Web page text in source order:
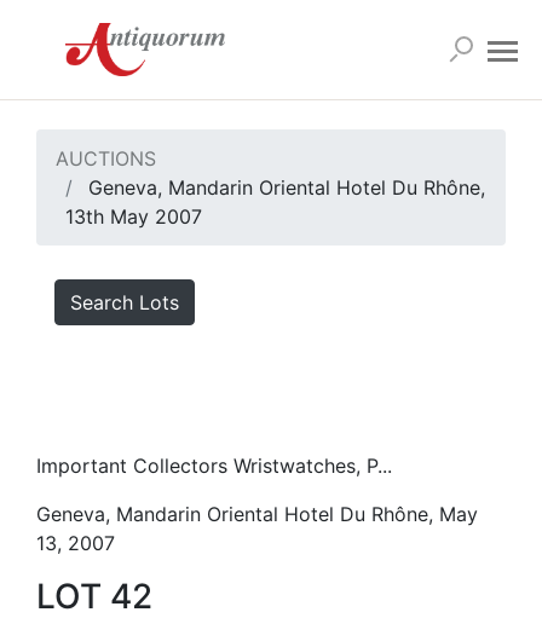
AUCTIONS
Geneva, Mandarin Oriental Hotel Du Rhône,
13th May 2007
Search Lots
Important Collectors Wristwatches, P...
Geneva, Mandarin Oriental Hotel Du Rhône, May
13, 2007
LOT 42